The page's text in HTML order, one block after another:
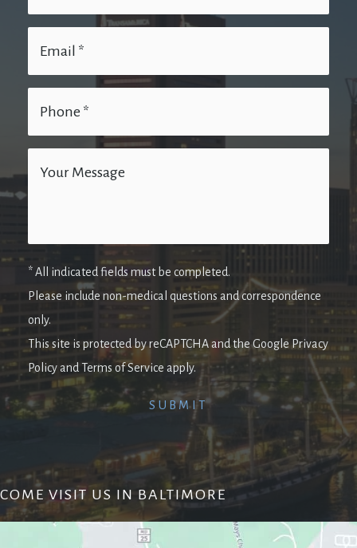
* All indicated fields must be completed.
Please include non-medical questions and correspondence
only.
This site is protected by reCAPTCHA and the Google Privacy
Policy and Terms of Service apply.
COME VISIT US IN BALTIMORE